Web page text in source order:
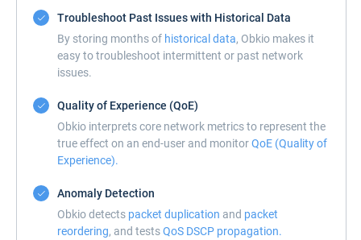
Troubleshoot Past Issues with Historical Data
By storing months of historical data, Obkio makes it
easy to troubleshoot intermittent or past network
issues.
Quality of Experience (QoE)
Obkio interprets core network metrics to represent the
true effect on an end-user and monitorQoE (Quality of
Experience).
Anomaly Detection
Obkio detects packet duplication and packet
reordering, and testsQoS DSCP propagation.